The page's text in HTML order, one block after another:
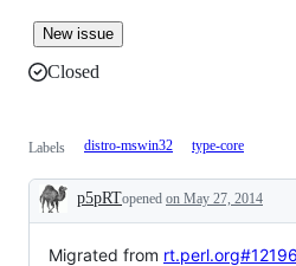
New issue
Closed
Labels distro-mswin32 type-core
Description
p5pRTopened on May 27, 2014
Migrated from